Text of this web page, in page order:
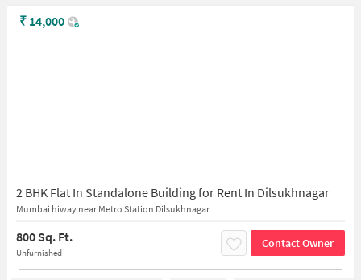
2 BHK Flat In Standalone Building for Rent In Dilsukhnagar
Mumbai hiway near Metro Station Dilsukhnagar
800 Sq. Ft.
Unfurnished
Contact Owner
₹ 14,000